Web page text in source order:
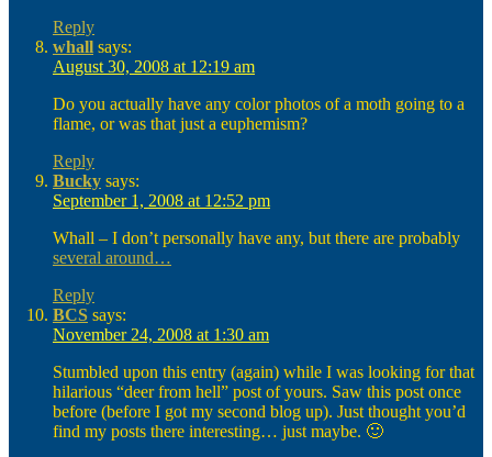
Reply
whall says:
August 30, 2008 at 12:19 am
Do you actually have any color photos of a moth going to a
flame, or was that just a euphemism?
Reply
Bucky says:
September 1, 2008 at 12:52 pm
Whall – I don’t personally have any, but there are probably
several around…
Reply
BCS says:
November 24, 2008 at 1:30 am
Stumbled upon this entry (again) while I was looking for that
hilarious “deer from hell” post of yours. Saw this post once
before (before I got my second blog up). Just thought you’d
find my posts there interesting… just maybe. 🙂